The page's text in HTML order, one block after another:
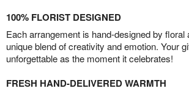
100% FLORIST DESIGNED
Each arrangement is hand-designed by floral
unique blend of creativity and emotion. Your
unforgettable as the moment it celebrates!
FRESH HAND-DELIVERED WARMTH